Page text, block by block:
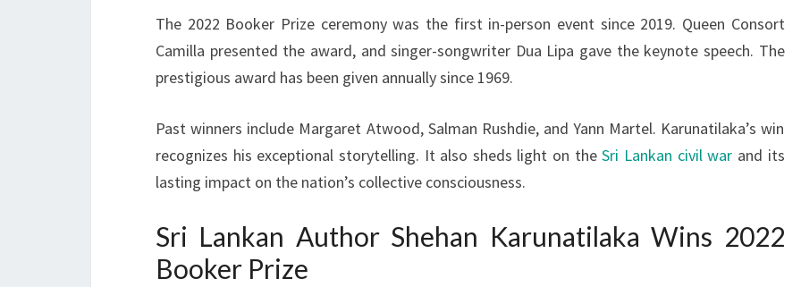
The 2022 Booker Prize ceremony was the first in-person event since 2019. Queen Consort
Camilla presented the award, and singer-songwriter Dua Lipa gave the keynote speech. The
prestigious award has been given annually since 1969.
Past winners include Margaret Atwood, Salman Rushdie, and Yann Martel. Karunatilaka’s win
recognizes his exceptional storytelling. It also sheds light on theSri Lankan civil war and its
lasting impact on the nation’s collective consciousness.
Sri Lankan Author Shehan Karunatilaka Wins 2022
Booker Prize